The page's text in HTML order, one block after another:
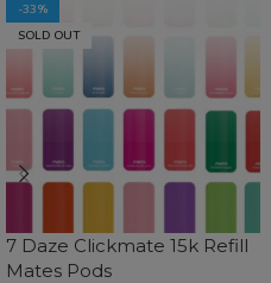
-33%
SOLD OUT
7 Daze Clickmate 15k Refill
Mates Pods